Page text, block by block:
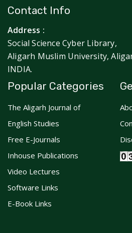
Contact Info
Address :
Social Science Cyber Library,
Aligarh Muslim University,
INDIA.
Popular Categories
The Aligarh Journal of
English Studies
Free E-Journals
Inhouse Publications
Video Lectures
Software Links
E-Book Links